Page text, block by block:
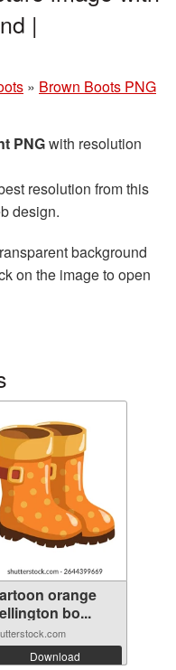
|
» Brown Boots PNG
PNGwith resolution
resolution from this
design.
background
on the image to open
orange
bo...
Download